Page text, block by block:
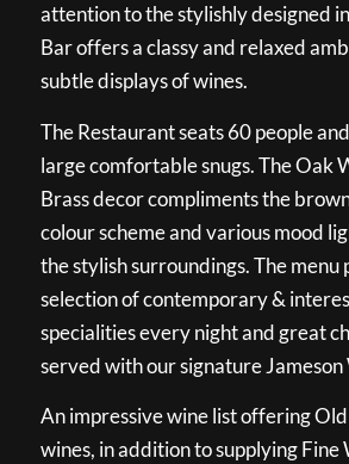
attention to the stylishly designed
Bar offers a classy and relaxed
subtle displays of wines.
The Restaurant seats 60 people
large comfortable snugs. The Oak
Brass decor compliments the
colour scheme and various mood
the stylish surroundings. The menu
selection of contemporary &
specialities every night and great
served with our signature Jameson
An impressive wine list offering
wines, in addition to supplying Fine